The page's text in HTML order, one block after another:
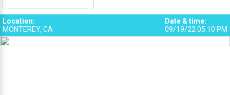
2
Location:
MONTEREY, CA
Date & time:
09/19/22 05:10 PM